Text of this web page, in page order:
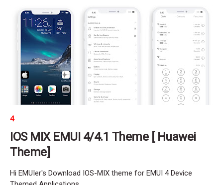
4
IOS MIX EMUI 4/4.1 Theme [ Huawei
Theme]
Hi EMUIer's Download IOS-MIX theme for EMUI 4 Device